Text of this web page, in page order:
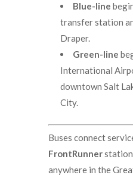
Blue-line
transfer station
Draper.
Green-line
International
downtown Salt
City.
Buses connect
FrontRunner
anywhere in the